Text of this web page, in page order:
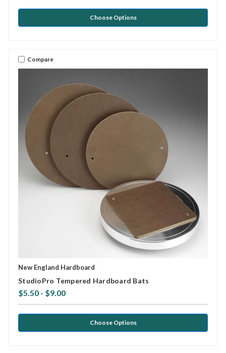
Choose Options
Compare
New England Hardboard
StudioPro Tempered Hardboard Bats
$5.50 - $9.00
Choose Options